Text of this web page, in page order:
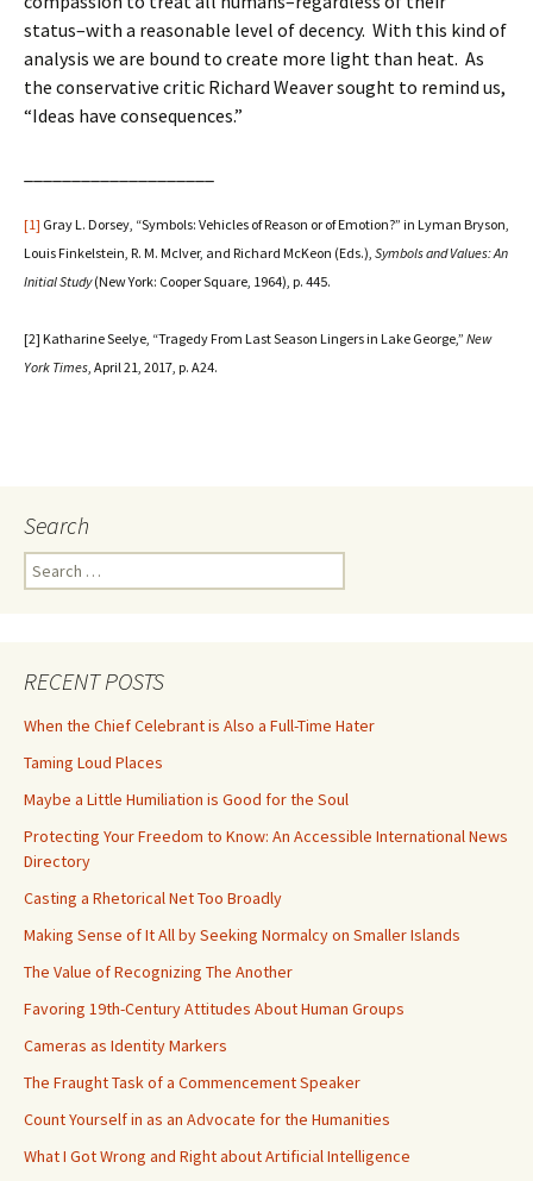
status–with a reasonable level of decency. With this kind of
analysis we are bound to create more light than heat. As
the conservative critic Richard Weaver sought to remind us,
“Ideas have consequences.”
[1] Gray L. Dorsey, “Symbols: Vehicles of Reason or of Emotion?” in Lyman Bryson,
Louis Finkelstein, R. M. McIver, and Richard McKeon (Eds.), Symbols and Values: An
Initial Study(New York: Cooper Square, 1964), p. 445.
[2] Katharine Seelye, “Tragedy From Last Season Lingers in Lake George,” New
York Times, April 21, 2017, p. A24.
Search
Search
for:
RECENT POSTS
When the Chief Celebrant is Also a Full-Time Hater
Taming Loud Places
Maybe a Little Humiliation is Good for the Soul
Protecting Your Freedom to Know: An Accessible International News
Directory
Casting a Rhetorical Net Too Broadly
Making Sense of It All by Seeking Normalcy on Smaller Islands
The Value of Recognizing The Another
Favoring 19th-Century Attitudes About Human Groups
Cameras as Identity Markers
The Fraught Task of a Commencement Speaker
Count Yourself in as an Advocate for the Humanities
What I Got Wrong and Right about Artificial Intelligence